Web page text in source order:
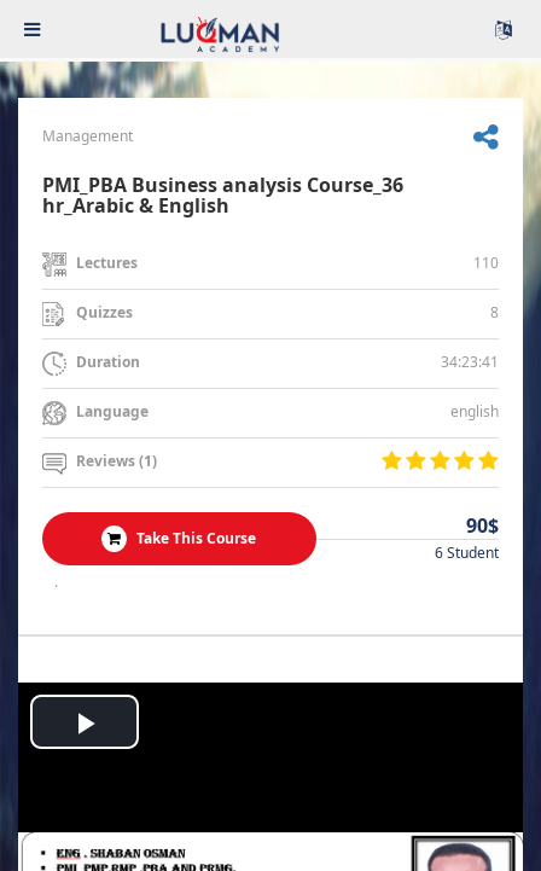
Management
PMI_PBA Business analysis Course_36
hr_Arabic & English
Lectures 110
Quizzes 8
Duration 34:23:41
Language english
Reviews (1)
Take This Course 90$
6 Student
.
Play